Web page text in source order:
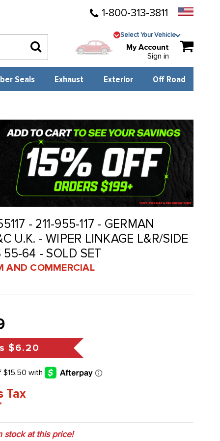
1-800-313-3811
Select Your Vehicle
My Account
Sign in
Seals Exhaust Exterior Off Road
- 211-955-117 - GERMAN
U.K. - WIPER LINKAGE L&R/SIDE
55-64 - SOLD SET
AND COMMERCIAL
$6.20
Tax
at this price!